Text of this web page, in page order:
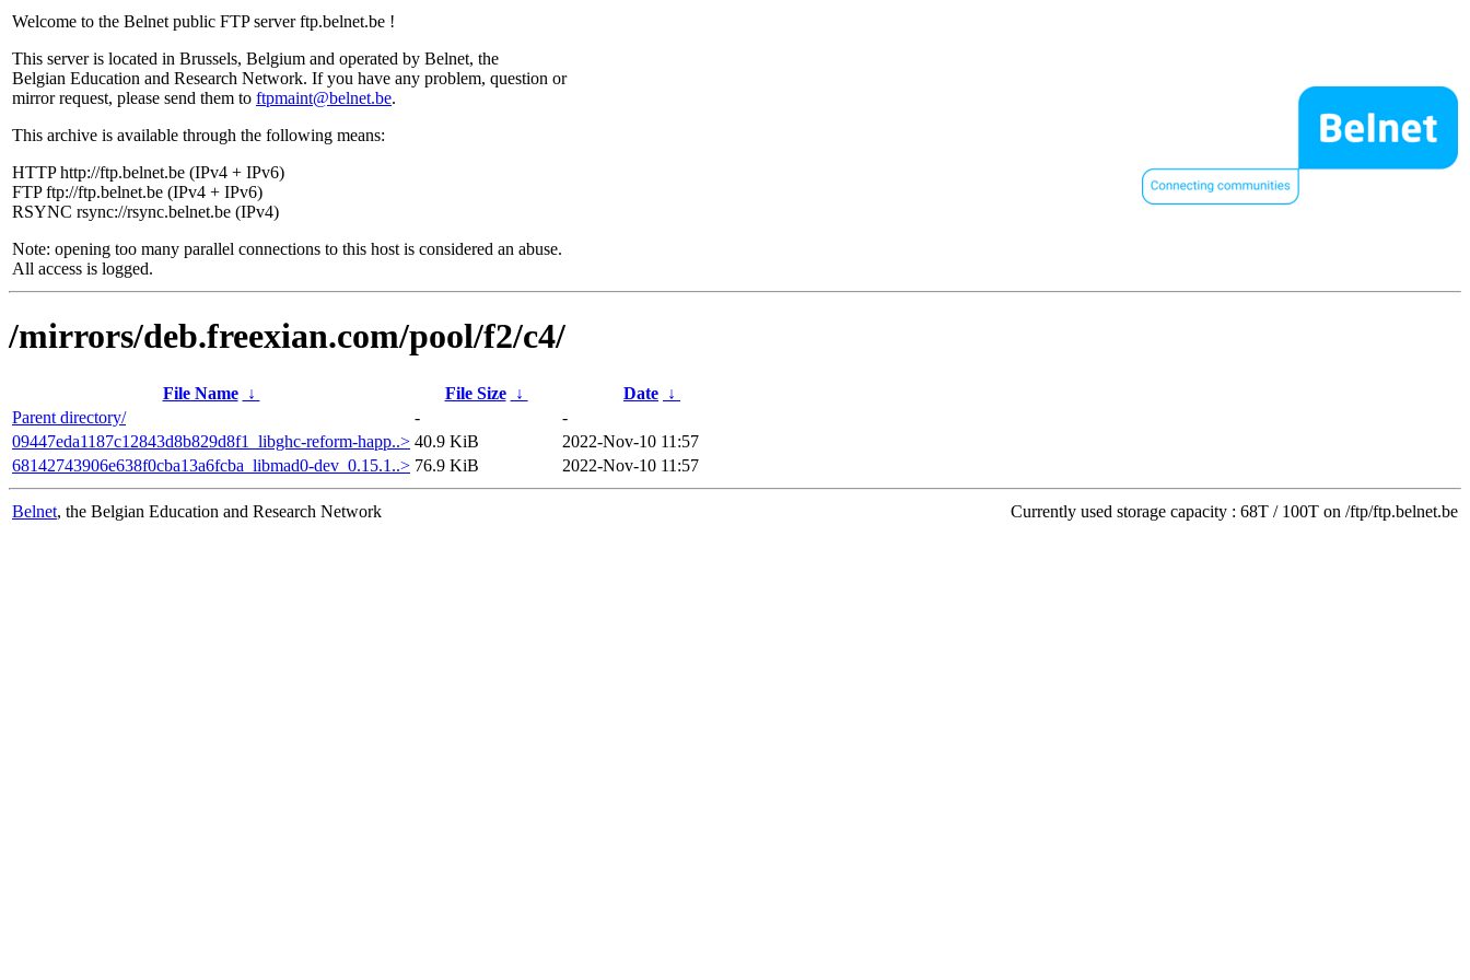
Welcome to the Belnet public FTP server ftp.belnet.be !
This server is located in Brussels, Belgium and operated by Belnet, the
Belgian Education and Research Network. If you have any problem, question or
mirror request, please send them to ftpmaint@belnet.be.
This archive is available through the following means:
HTTP http://ftp.belnet.be (IPv4 + IPv6)
FTP ftp://ftp.belnet.be (IPv4 + IPv6)
RSYNC rsync://rsync.belnet.be (IPv4)
Note: opening too many parallel connections to this host is considered an abuse.
All access is logged.
/mirrors/deb.freexian.com/pool/f2/c4/
File Name ↓ File Size ↓ Date ↓
Parent directory/
-
-
09447eda1187c12843d8b829d8f1_libghc-reform-happ..> 40.9 KiB
2022-Nov-10 11:57
68142743906e638f0cba13a6fcba_libmad0-dev_0.15.1..> 76.9 KiB 2022-Nov-10 11:57
Belnet, the Belgian Education and Research Network Currently used storage capacity : 68T / 100T on /ftp/ftp.belnet.be